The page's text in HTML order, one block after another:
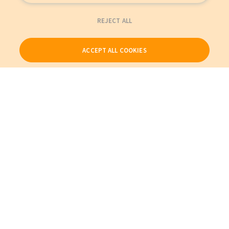
REJECT ALL
ACCEPT ALL COOKIES